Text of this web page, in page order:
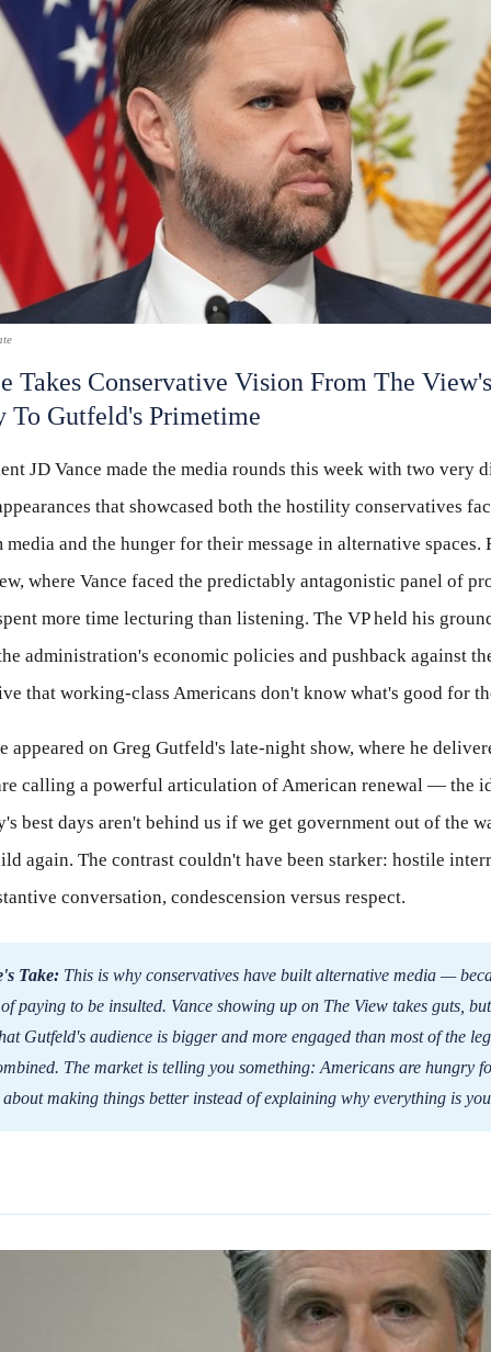
Takes Conservative Vision From The View's
To Gutfeld's Primetime
JD Vance made the media rounds this week with two very
that showcased both the hostility conservatives
media and the hunger for their message in alternative spaces.
where Vance faced the predictably antagonistic panel of
more time lecturing than listening. The VP held his
administration's economic policies and pushback against
that working-class Americans don't know what's good for
appeared on Greg Gutfeld's late-night show, where he
calling a powerful articulation of American renewal — the
best days aren't behind us if we get government out of the
again. The contrast couldn't have been starker: hostile
conversation, condescension versus respect.
Take: This is why conservatives have built alternative media —
paying to be insulted. Vance showing up on The View takes guts,
Gutfeld's audience is bigger and more engaged than most of the
The market is telling you something: Americans are hungry
making things better instead of explaining why everything is